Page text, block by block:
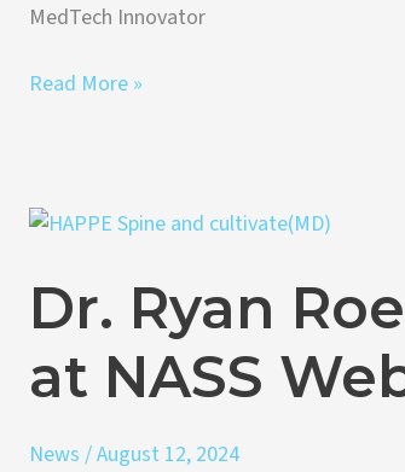
MedTech Innovator
Read More »
Dr. Ryan
at NASS
News /August 12, 2024
Dr.
Roeder
Presenting
NASS